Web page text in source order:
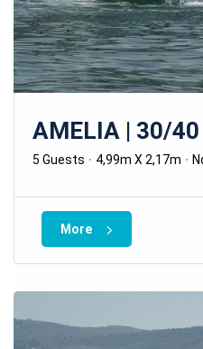
AMELIA | 30/
5 Guests 4,99m X 2,17m
More